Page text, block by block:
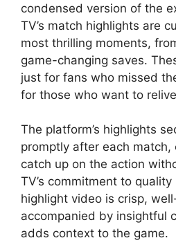
condensed version of the
TV’s match highlights are
most thrilling moments,
game-changing saves.
just for fans who missed
for those who want to
The platform’s highlights
promptly after each match,
catch up on the action
TV’s commitment to
highlight video is crisp,
accompanied by insightful
adds context to the game.